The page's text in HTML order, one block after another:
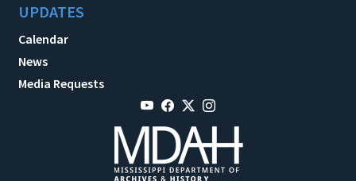
UPDATES
Calendar
News
Media Requests